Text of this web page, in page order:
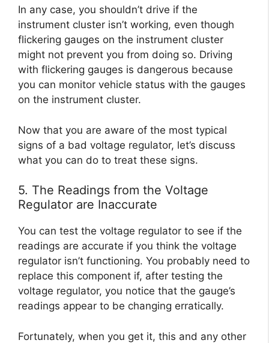
In any case, you shouldn’t drive if the
instrument cluster isn’t working, even though
flickering gauges on the instrument cluster
might not prevent you from doing so. Driving
with flickering gauges is dangerous because
you can monitor vehicle status with the gauges
on the instrument cluster.
Now that you are aware of the most typical
signs of a bad voltage regulator, let’s discuss
what you can do to treat these signs.
5. The Readings from the Voltage
Regulator are Inaccurate
You can test the voltage regulator to see if the
readings are accurate if you think the voltage
regulator isn’t functioning. You probably need to
replace this component if, after testing the
voltage regulator, you notice that the gauge’s
readings appear to be changing erratically.
Fortunately, when you get it, this and any other